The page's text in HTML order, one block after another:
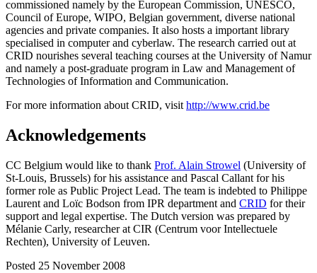
commissioned namely by the European Commission, UNESCO,
Council of Europe, WIPO, Belgian government, diverse national
agencies and private companies. It also hosts a important library
specialised in computer and cyberlaw. The research carried out at
CRID nourishes several teaching courses at the University of Namur
and namely a post-graduate program in Law and Management of
Technologies of Information and Communication.
For more information about CRID, visit http://www.crid.be
Acknowledgements
CC Belgium would like to thank Prof. Alain Strowel (University of
St-Louis, Brussels) for his assistance and Pascal Callant for his
former role as Public Project Lead. The team is indebted to Philippe
Laurent and Loïc Bodson from IPR department and CRID for their
support and legal expertise. The Dutch version was prepared by
Mélanie Carly, researcher at CIR (Centrum voor Intellectuele
Rechten), University of Leuven.
Posted 25 November 2008